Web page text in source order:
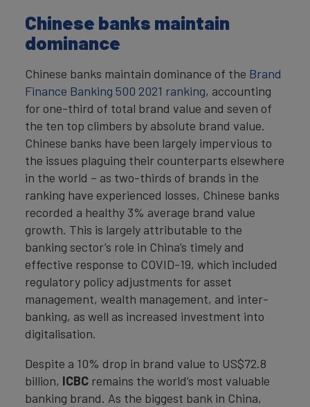
Chinese banks maintain
dominance
Chinese banks maintain dominance of the Brand
Finance Banking 500 2021 ranking, accounting
for one-third of total brand value and seven of
the ten top climbers by absolute brand value.
Chinese banks have been largely impervious to
the issues plaguing their counterparts elsewhere
in the world – as two-thirds of brands in the
ranking have experienced losses, Chinese banks
recorded a healthy 3% average brand value
growth. This is largely attributable to the
banking sector’s role in China’s timely and
effective response to COVID-19, which included
regulatory policy adjustments for asset
management, wealth management, and inter-
banking, as well as increased investment into
digitalisation.
Despite a 10% drop in brand value to US$72.8
billion, ICBC remains the world’s most valuable
banking brand. As the biggest bank in China,